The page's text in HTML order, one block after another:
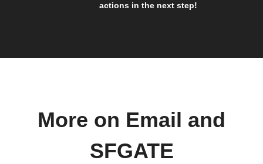
actions in the next step!
More on Email and
SFGATE